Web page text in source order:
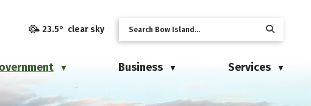
23.5° clear sky
▼ Business ▼ Services ▼